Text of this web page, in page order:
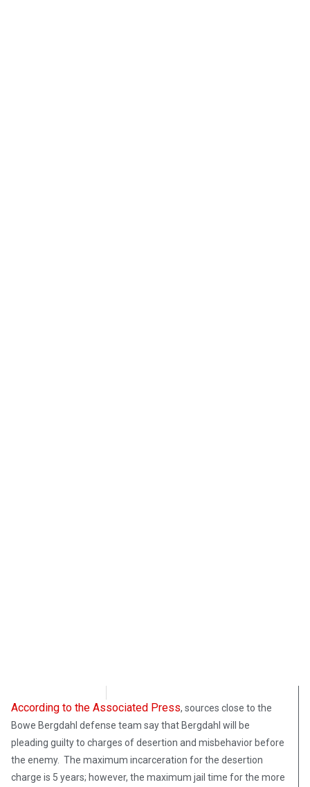
According to the Associated Press, sources close to the
Bowe Bergdahl defense team say that Bergdahl will be
pleading guilty to charges of desertion and misbehavior before
the enemy. The maximum incarceration for the desertion
charge is 5 years; however, the maximum jail time for the more